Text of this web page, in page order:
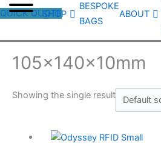
SHOP
BESPOKE
BAGS
ABOUT
QUICK QUOTE
105x140x10mm
Showing the single result